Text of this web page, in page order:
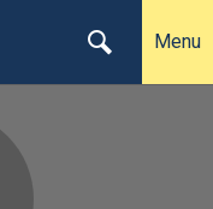
Menu